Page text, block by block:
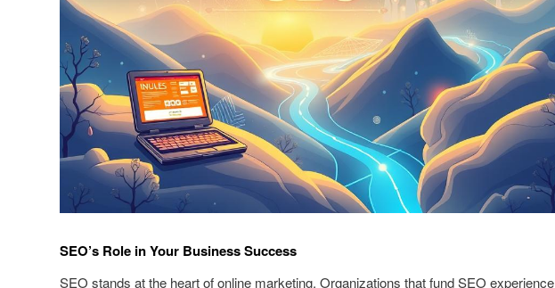
SEO’s Role in Your Business Success
SEO stands at the heart of online marketing. Organizations that fund SEO experience